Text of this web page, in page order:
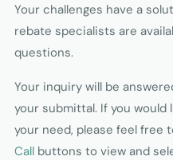
Your challenges have a
rebate specialists are
questions.
Your inquiry will be
your submittal. If you
your need, please feel free
Callbuttons to view and